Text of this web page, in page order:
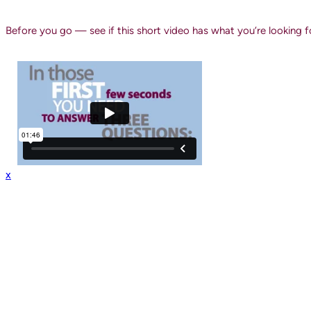
Before you go — see if this short video has what you’re looking
x